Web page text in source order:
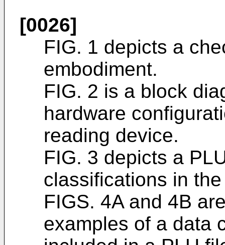
[0026]
FIG. 1 depicts a
embodiment.
FIG. 2 is a block
hardware
reading device.
FIG. 3 depicts a
classifications in
FIGS. 4A and 4B
examples of a data